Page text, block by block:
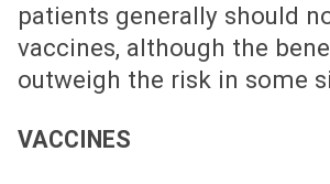
patients generally should
vaccines, although the
outweigh the risk in some
VACCINES